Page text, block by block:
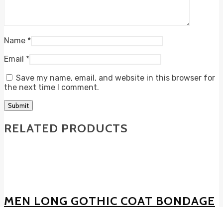
Name *
Email *
Save my name, email, and website in this browser for
the next time I comment.
RELATED PRODUCTS
MEN LONG GOTHIC COAT BONDAGE